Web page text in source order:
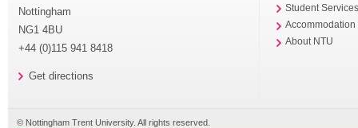
Nottingham
NG1 4BU
+44 (0)115 941 8418
Get directions
Student
Accommodation
About NTU
© Nottingham Trent University. All rights reserved.